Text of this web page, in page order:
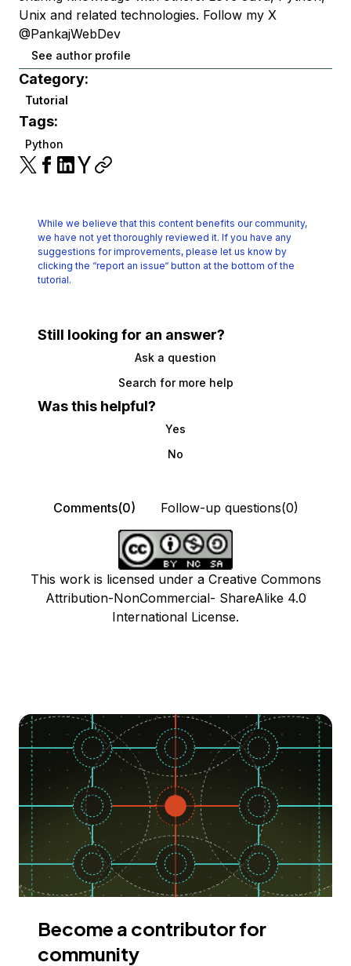
Unix and related technologies. Follow my X
@PankajWebDev
See author profile
Category:
Tutorial
Tags:
Python
While we believe that this content benefits our community,
we have not yet thoroughly reviewed it. If you have any
suggestions for improvements, please let us know by
clicking the “report an issue“ button at the bottom of the
tutorial.
Still looking for an answer?
Ask a question
Search for more help
Was this helpful?
Yes
No
Comments(0) Follow-up questions(0)
This work is licensed under a Creative Commons
Attribution-NonCommercial- ShareAlike 4.0
International License.
Become a contributor for
community